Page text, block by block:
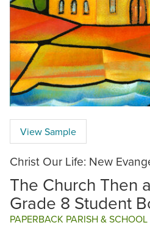
View Sample
Christ Our Life: New
The Church Then
Grade 8 Student
PAPERBACK PARISH &